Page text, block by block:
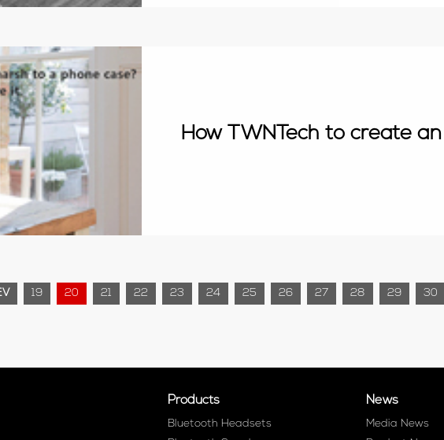
How TWNTech to create
19 20 21 22 23 24 25 26 27 28 29 30
Products
Bluetooth Headsets
News
Media News